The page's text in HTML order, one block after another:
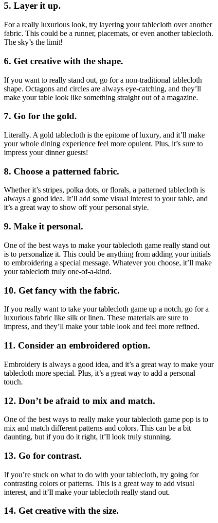
5. Layer it up.
For a really luxurious look, try layering your tablecloth over another
fabric. This could be a runner, placemats, or even another tablecloth.
The sky’s the limit!
6. Get creative with the shape.
If you want to really stand out, go for a non-traditional tablecloth
shape. Octagons and circles are always eye-catching, and they’ll
make your table look like something straight out of a magazine.
7. Go for the gold.
Literally. A gold tablecloth is the epitome of luxury, and it’ll make
your whole dining experience feel more opulent. Plus, it’s sure to
impress your dinner guests!
8. Choose a patterned fabric.
Whether it’s stripes, polka dots, or florals, a patterned tablecloth is
always a good idea. It’ll add some visual interest to your table, and
it’s a great way to show off your personal style.
9. Make it personal.
One of the best ways to make your tablecloth game really stand out
is to personalize it. This could be anything from adding your initials
to embroidering a special message. Whatever you choose, it’ll make
your tablecloth truly one-of-a-kind.
10. Get fancy with the fabric.
If you really want to take your tablecloth game up a notch, go for a
luxurious fabric like silk or linen. These materials are sure to
impress, and they’ll make your table look and feel more refined.
11. Consider an embroidered option.
Embroidery is always a good idea, and it’s a great way to make your
tablecloth more special. Plus, it’s a great way to add a personal
touch.
12. Don’t be afraid to mix and match.
One of the best ways to really make your tablecloth game pop is to
mix and match different patterns and colors. This can be a bit
daunting, but if you do it right, it’ll look truly stunning.
13. Go for contrast.
If you’re stuck on what to do with your tablecloth, try going for
contrasting colors or patterns. This is a great way to add visual
interest, and it’ll make your tablecloth really stand out.
14. Get creative with the size.